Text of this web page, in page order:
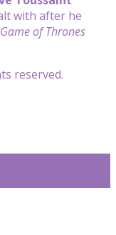
with after he
Game of Thrones
reserved.